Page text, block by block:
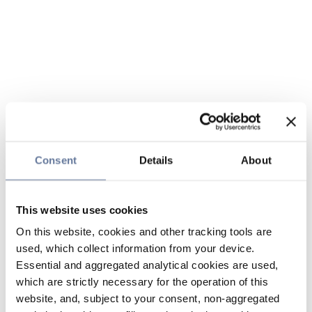
Consent Details About
This website uses cookies
On this website, cookies and other tracking tools are
used, which collect information from your device.
Essential and aggregated analytical cookies are used,
which are strictly necessary for the operation of this
website, and, subject to your consent, non-aggregated